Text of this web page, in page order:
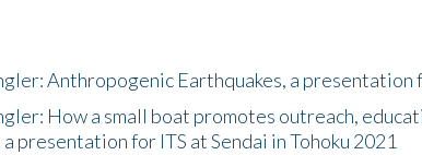
Anthropogenic Earthquakes, a presentation
How a small boat promotes outreach,
a presentation for ITS at Sendai in Tohoku 2021